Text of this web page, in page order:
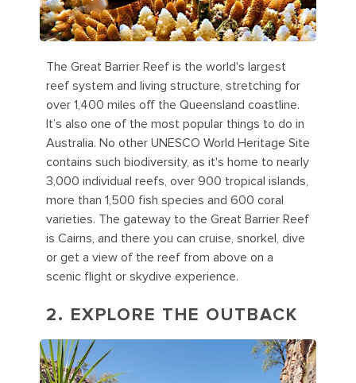
The Great Barrier Reef is the world's largest
reef system and living structure, stretching for
over 1,400 miles off the Queensland coastline.
It’s also one of the most popular things to do in
Australia. No other UNESCO World Heritage Site
contains such biodiversity, as it's home to nearly
3,000 individual reefs, over 900 tropical islands,
more than 1,500 fish species and 600 coral
varieties. The gateway to the Great Barrier Reef
is Cairns, and there you can cruise, snorkel, dive
or get a view of the reef from above on a
scenic flight or skydive experience.
2. EXPLORE THE OUTBACK